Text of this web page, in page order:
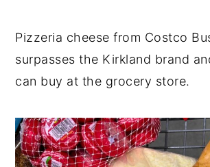
Pizzeria cheese from Costco
surpasses the Kirkland brand
can buy at the grocery store.